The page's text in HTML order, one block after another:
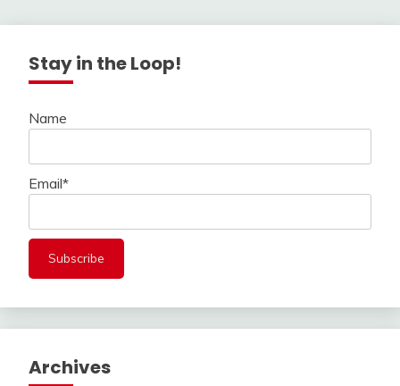
Stay in the Loop!
Name
Email*
Archives